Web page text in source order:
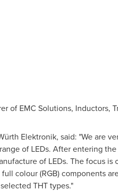
of EMC Solutions, Inductors,
Elektronik, said: "We are
of LEDs. After entering the
of LEDs. The focus
colour (RGB) components
THT types."